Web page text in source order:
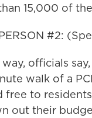
15,000 of
#2:
way, officials
walk of a
free to
out their